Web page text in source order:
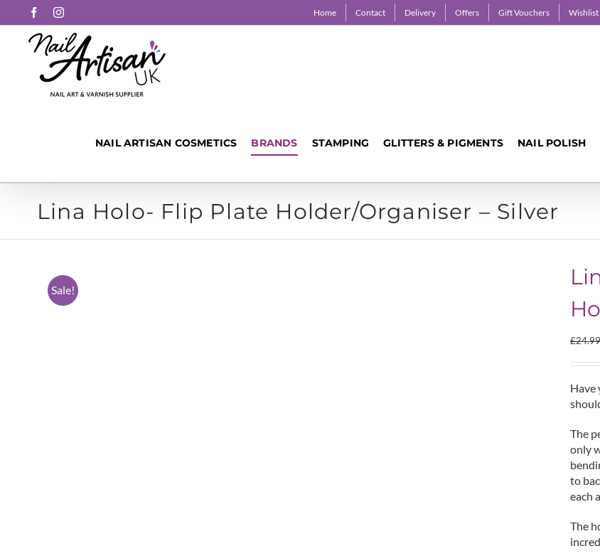
to
content
FacebookInstagram Home Contact Delivery Offers Gift Vouchers Wishlist
NAIL ARTISAN COSMETICS BRANDS STAMPING GLITTERS & PIGMENTS NAIL POLISH
Lina Holo- Flip Plate Holder/Organiser – Silver
Sale!
£24.99
Have
The
only
to
each
The